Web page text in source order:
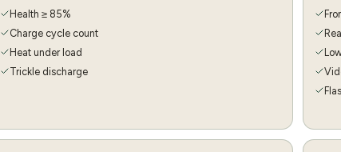
Health ≥ 85%
Charge cycle count
Heat under load
Trickle discharge